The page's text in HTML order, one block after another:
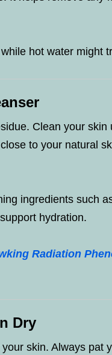
hot water might
Clean your
to your natural
ingredients such
hydration.
Radiation
Dry
skin. Always pat